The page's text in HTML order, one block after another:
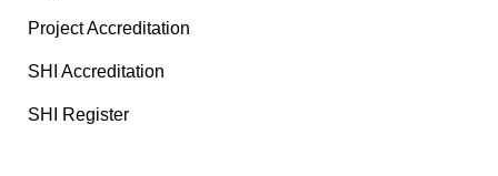
Project Accreditation
SHI Accreditation
SHI Register